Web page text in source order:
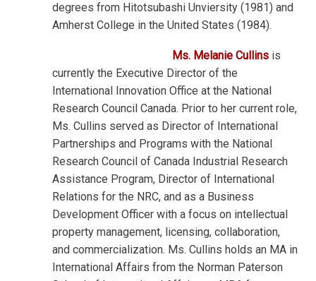
degrees from Hitotsubashi Unviersity (1981) and
Amherst College in the United States (1984).
Ms. Melanie Cullins is
currently the Executive Director of the
International Innovation Office at the National
Research Council Canada. Prior to her current role,
Ms. Cullins served as Director of International
Partnerships and Programs with the National
Research Council of Canada Industrial Research
Assistance Program, Director of International
Relations for the NRC, and as a Business
Development Officer with a focus on intellectual
property management, licensing, collaboration,
and commercialization. Ms. Cullins holds an MA in
International Affairs from the Norman Paterson